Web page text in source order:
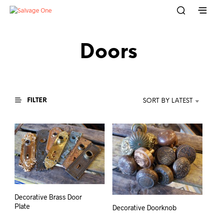
Doors
FILTER SORT BY LATEST
Decorative Brass Door
Plate
Decorative Doorknob